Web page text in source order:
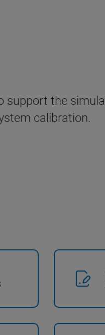
support the
calibration.